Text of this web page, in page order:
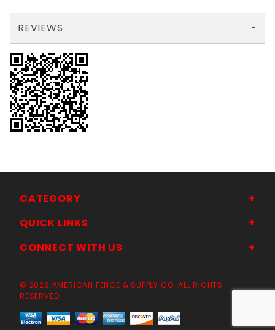
REVIEWS
CATEGORY
QUICK LINKS
CONNECT WITH US
© 2026 AMERICAN FENCE & SUPPLY CO. ALL RIGHTS
RESERVED